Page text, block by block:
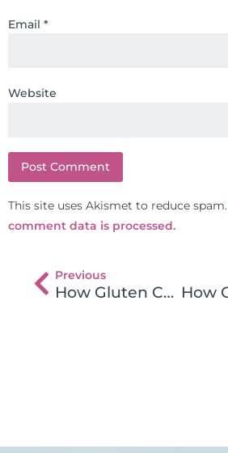
Email *
Website
This site uses Akismet to reduce spam.
comment data is processed.
Previous
How Gluten Causes Brain Damage – Drs. Peter Osborne and Charles Parker Part 2 and 3